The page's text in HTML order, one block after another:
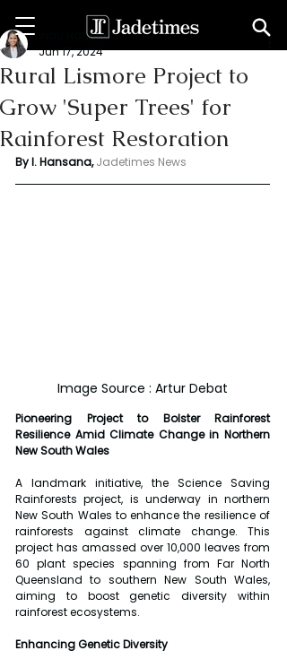
Rural Lismore Project to
Grow 'Super Trees' for
Rainforest Restoration
Indu Hansana
Jun 17, 2024
By I. Hansana, Jadetimes News
Image Source : Artur Debat
Pioneering Project to Bolster Rainforest
Resilience Amid Climate Change in Northern
New South Wales
A landmark initiative, the Science Saving
Rainforests project, is underway in northern
New South Wales to enhance the resilience of
rainforests against climate change. This
project has amassed over 10,000 leaves from
60 plant species spanning from Far North
Queensland to southern New South Wales,
aiming to boost genetic diversity within
rainforest ecosystems.
Enhancing Genetic Diversity